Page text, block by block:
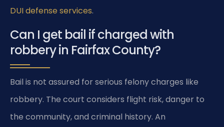
DUI defense services.
Can I get bail if charged with
robbery in Fairfax County?
Bail is not assured for serious felony charges like
robbery. The court considers flight risk, danger to
the community, and criminal history. An